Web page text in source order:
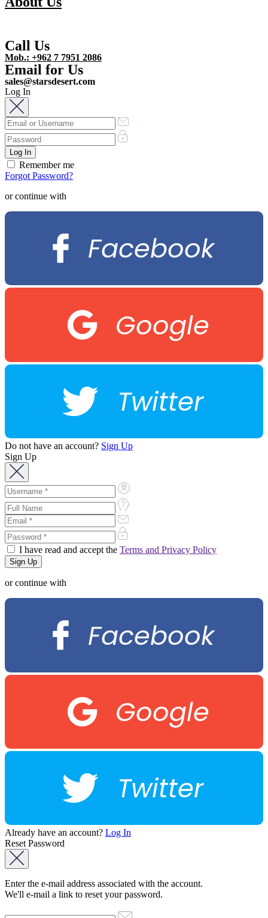
Call Us
Mob.: +962 7 7951 2086
Email for Us
sales@starsdesert.com
Log In
Remember me
Forgot Password?
or continue with
Facebook
Google
Twitter
Do not have an account? Sign Up
Sign Up
I have read and accept the Terms and Privacy Policy
or continue with
Facebook
Google
Twitter
Already have an account? Log In
Reset Password
Enter the e-mail address associated with the account.
We'll e-mail a link to reset your password.